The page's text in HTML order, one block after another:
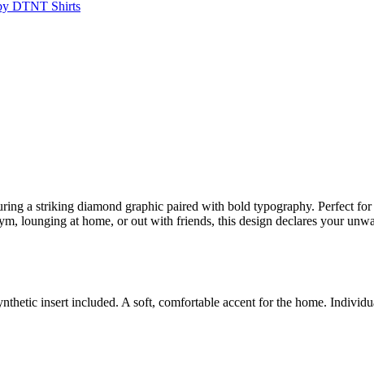
a striking diamond graphic paired with bold typography. Perfect
lounging at home, or out with friends, this design declares your
insert included. A soft, comfortable accent for the home.